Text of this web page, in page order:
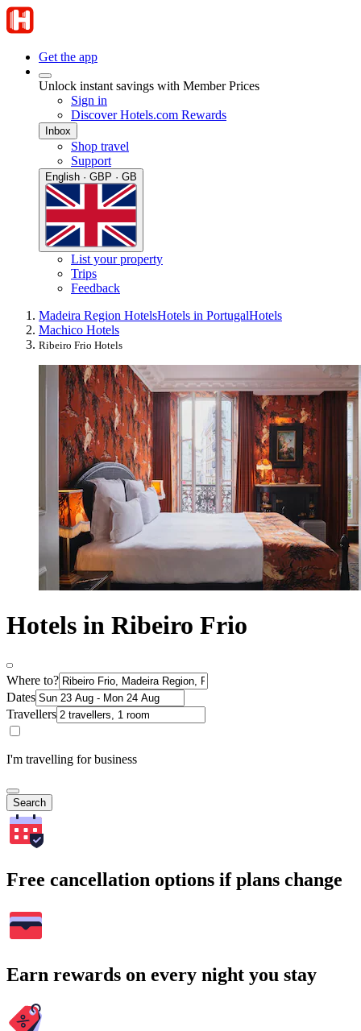
Get the app
Unlock instant savings with Member Prices
Sign in
Discover Hotels.com Rewards
Inbox
Shop travel
Support
English · GBP · GB
List your property
Trips
Feedback
Madeira Region HotelsHotels in PortugalHotels
Machico Hotels
Ribeiro Frio Hotels
Hotels in Ribeiro Frio
Where to?
Dates
Travellers
I'm travelling for business
Search
Free cancellation options if plans change
Earn rewards on every night you stay